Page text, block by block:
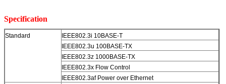
Specification
Standard
IEEE802.3i 10BASE-T
IEEE802.3u 100BASE-TX
IEEE802.3z 1000BASE-TX
IEEE802.3x Flow Control
IEEE802.3af Power over Ethernet